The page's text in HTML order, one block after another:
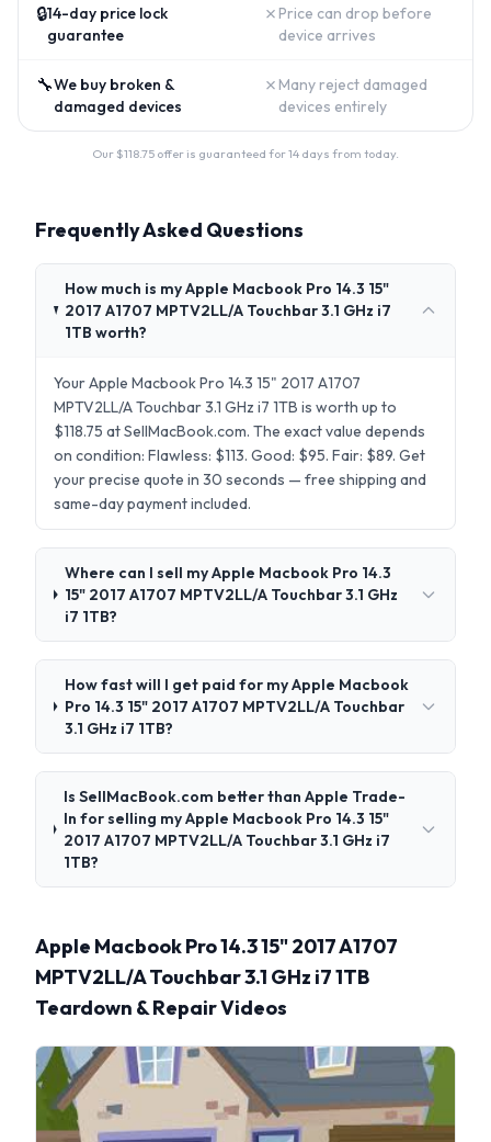
🔒14-day price lock
guarantee
✗ Price can drop before
device arrives
🔧We buy broken &
damaged devices
✗ Many reject damaged
devices entirely
Our $118.75 offer is guaranteed for 14 days from today.
Frequently Asked Questions
How much is my Apple Macbook Pro 14.3 15"
2017 A1707 MPTV2LL/A Touchbar 3.1 GHz i7
1TB worth?
Your Apple Macbook Pro 14.3 15" 2017 A1707
MPTV2LL/A Touchbar 3.1 GHz i7 1TB is worth up to
$118.75 at SellMacBook.com. The exact value depends
on condition: Flawless: $113. Good: $95. Fair: $89. Get
your precise quote in 30 seconds — free shipping and
same-day payment included.
Where can I sell my Apple Macbook Pro 14.3
15" 2017 A1707 MPTV2LL/A Touchbar 3.1 GHz
i7 1TB?
How fast will I get paid for my Apple Macbook
Pro 14.3 15" 2017 A1707 MPTV2LL/A Touchbar
3.1 GHz i7 1TB?
Is SellMacBook.com better than Apple Trade-
In for selling my Apple Macbook Pro 14.3 15"
2017 A1707 MPTV2LL/A Touchbar 3.1 GHz i7
1TB?
Apple Macbook Pro 14.3 15" 2017 A1707
MPTV2LL/A Touchbar 3.1 GHz i7 1TB
Teardown & Repair Videos